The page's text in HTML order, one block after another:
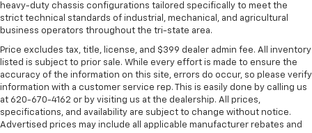
heavy-duty chassis configurations tailored specifically to meet the
strict technical standards of industrial, mechanical, and agricultural
business operators throughout the tri-state area.
Price excludes tax, title, license, and $399 dealer admin fee. All inventory
listed is subject to prior sale. While every effort is made to ensure the
accuracy of the information on this site, errors do occur, so please verify
information with a customer service rep. This is easily done by calling us
at 620-670-4162 or by visiting us at the dealership. All prices,
specifications, and availability are subject to change without notice.
Advertised prices may include all applicable manufacturer rebates and